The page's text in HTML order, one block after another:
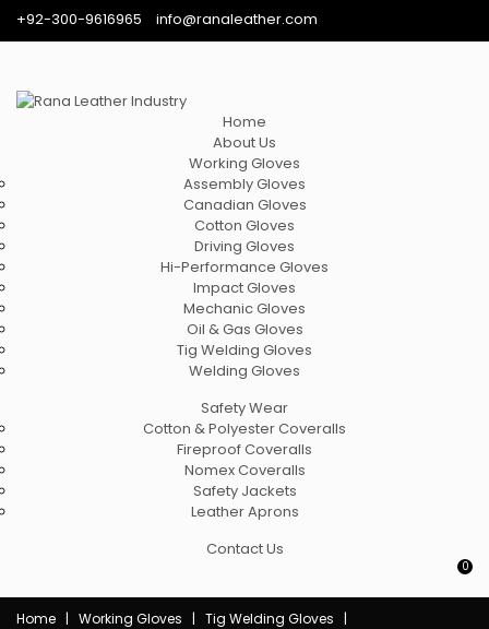
+92-300-9616965 info@ranaleather.com
Home
About Us
Working Gloves
Assembly Gloves
Canadian Gloves
Cotton Gloves
Driving Gloves
Hi-Performance Gloves
Impact Gloves
Mechanic Gloves
Oil & Gas Gloves
Tig Welding Gloves
Welding Gloves
Safety Wear
Cotton & Polyester Coveralls
Fireproof Coveralls
Nomex Coveralls
Safety Jackets
Leather Aprons
Contact Us
0
Home | Working Gloves | Tig Welding Gloves
|